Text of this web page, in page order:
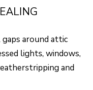
M
S
E
gaps around attic
lights, windows,
and